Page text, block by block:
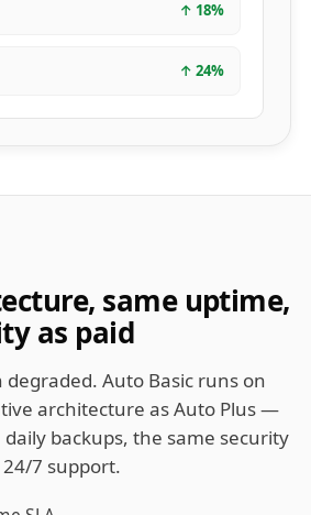
↑ 18%
↑ 24%
same uptime,
as paid
Auto Basic runs on
architecture as Auto Plus —
daily backups, the same security
7 support.